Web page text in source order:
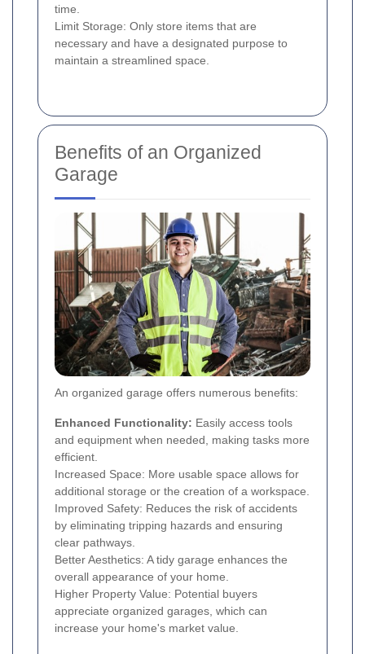
time.
Limit Storage: Only store items that are
necessary and have a designated purpose to
maintain a streamlined space.
Benefits of an Organized
Garage
An organized garage offers numerous benefits:
Enhanced Functionality: Easily access tools
and equipment when needed, making tasks more
efficient.
Increased Space: More usable space allows for
additional storage or the creation of a workspace.
Improved Safety: Reduces the risk of accidents
by eliminating tripping hazards and ensuring
clear pathways.
Better Aesthetics: A tidy garage enhances the
overall appearance of your home.
Higher Property Value: Potential buyers
appreciate organized garages, which can
increase your home's market value.